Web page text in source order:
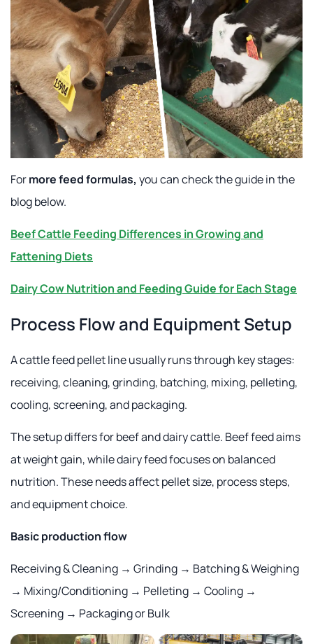
Formore feed formulas, you can check the guide in the
blog below.
Beef Cattle Feeding Differences in Growing and
Fattening Diets
Dairy Cow Nutrition and Feeding Guide for Each Stage
Process Flow and Equipment Setup
A cattle feed pellet line usually runs through key stages:
receiving, cleaning, grinding, batching, mixing, pelleting,
cooling, screening, and packaging.
The setup differs for beef and dairy cattle. Beef feed aims
at weight gain, while dairy feed focuses on balanced
nutrition. These needs affect pellet size, process steps,
and equipment choice.
Basic production flow
Receiving & Cleaning → Grinding → Batching & Weighing
→ Mixing/Conditioning → Pelleting → Cooling →
Screening → Packaging or Bulk